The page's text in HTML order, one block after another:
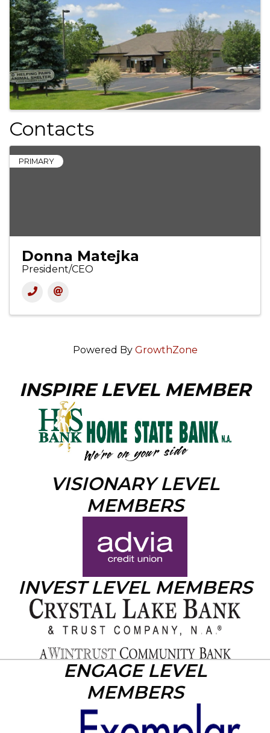
Images
Contacts
PRIMARY
Donna Matejka
President/CEO
Powered By GrowthZone
INSPIRE LEVEL MEMBER
VISIONARY LEVEL
MEMBERS
INVEST LEVEL MEMBERS
ENGAGE LEVEL
MEMBERS